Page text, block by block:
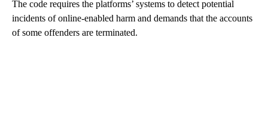
The code requires the platforms’ systems to detect potential
incidents of online-enabled harm and demands that the accounts
of some offenders are terminated.